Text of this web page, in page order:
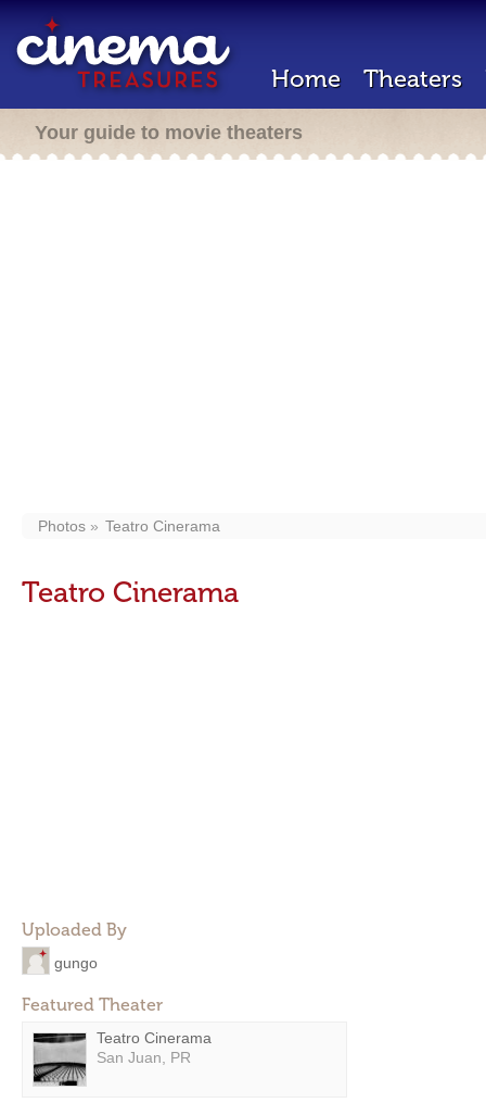
Home Theaters
Your guide to movie theaters
Photos Teatro Cinerama
Teatro Cinerama
Uploaded By
gungo
Featured Theater
Teatro Cinerama
San Juan, PR